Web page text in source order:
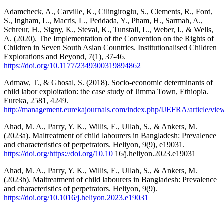
Adamcheck, A., Carville, K., Cilingiroglu, S., Clements, R., Ford,
S., Ingham, L., Macris, L., Peddada, Y., Pham, H., Sarmah, A.,
Schreur, H., Signy, K., Steval, K., Tunstall, L., Weber, I., & Wells,
A. (2020). The Implementation of the Convention on the Rights of
Children in Seven South Asian Countries. Institutionalised Children
Explorations and Beyond, 7(1), 37-46.
https://doi.org/10.1177/2349300319894862
Admaw, T., & Ghosal, S. (2018). Socio-economic determinants of
child labor exploitation: the case study of Jimma Town, Ethiopia.
Eureka, 2581, 4249.
http://management.eurekajournals.com/index.php/IJEFRA/article/
Ahad, M. A., Parry, Y. K., Willis, E., Ullah, S., & Ankers, M.
(2023a). Maltreatment of child labourers in Bangladesh: Prevalence
and characteristics of perpetrators. Heliyon, 9(9), e19031.
https://doi.org/https://doi.org/10.10 16/j.heliyon.2023.e19031
Ahad, M. A., Parry, Y. K., Willis, E., Ullah, S., & Ankers, M.
(2023b). Maltreatment of child labourers in Bangladesh: Prevalence
and characteristics of perpetrators. Heliyon, 9(9).
https://doi.org/10.1016/j.heliyon.2023.e19031